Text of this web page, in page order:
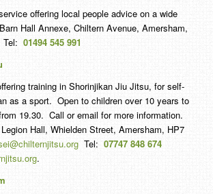
offering local people advice on a wide
Hall Annexe, Chiltern Avenue, Amersham,
01494 545 991
training in Shorinjikan Jiu Jitsu, for self-
as a sport. Open to children over 10 years to
19.30. Call or email for more information.
Hall, Whielden Street, Amersham, HP7
Tel: 07747 848 674
.